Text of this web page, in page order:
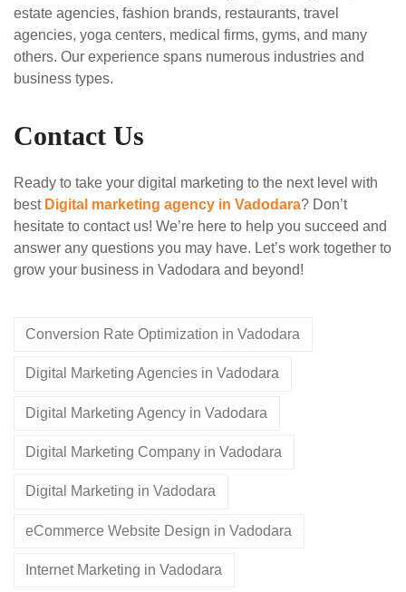
estate agencies, fashion brands, restaurants, travel
agencies, yoga centers, medical firms, gyms, and many
others. Our experience spans numerous industries and
business types.
Contact Us
Ready to take your digital marketing to the next level with
best Digital marketing agency in Vadodara? Don’t
hesitate to contact us! We’re here to help you succeed and
answer any questions you may have. Let’s work together to
grow your business in Vadodara and beyond!
Conversion Rate Optimization in Vadodara
Digital Marketing Agencies in Vadodara
Digital Marketing Agency in Vadodara
Digital Marketing Company in Vadodara
Digital Marketing in Vadodara
eCommerce Website Design in Vadodara
Internet Marketing in Vadodara